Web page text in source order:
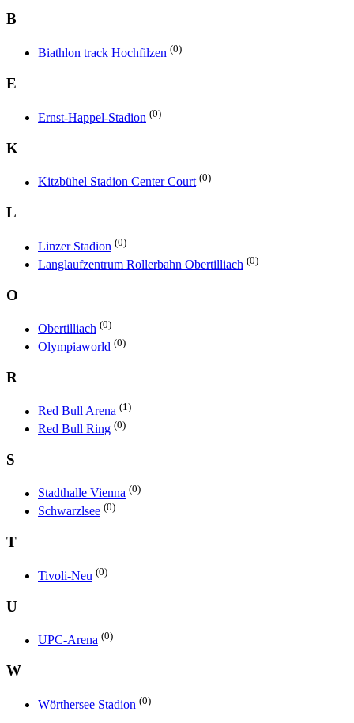
B
Biathlon track Hochfilzen (0)
E
Ernst-Happel-Stadion (0)
K
Kitzbühel Stadion Center Court (0)
L
Linzer Stadion (0)
Langlaufzentrum Rollerbahn Obertilliach (0)
O
Obertilliach (0)
Olympiaworld (0)
R
Red Bull Arena (1)
Red Bull Ring (0)
S
Stadthalle Vienna (0)
Schwarzlsee (0)
T
Tivoli-Neu (0)
U
UPC-Arena (0)
W
Wörthersee Stadion (0)